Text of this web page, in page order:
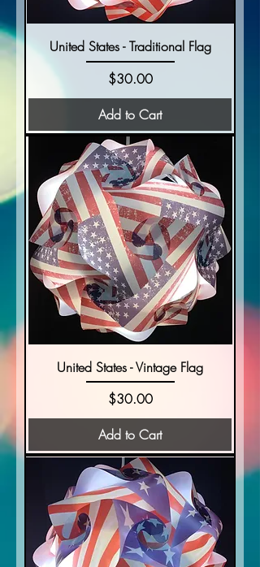
United States - Traditional Flag
Price
$30.00
Add to Cart
United States - Vintage Flag
Price
$30.00
Add to Cart